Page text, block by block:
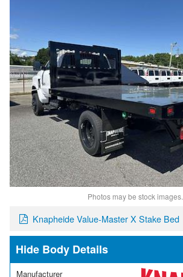
Photos may be stock images.
Knapheide Value-Master X Stake Bed
Body Details
Manufacturer